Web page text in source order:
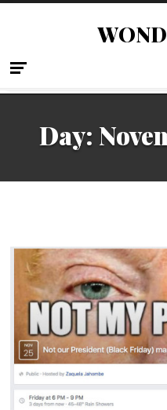
Day: